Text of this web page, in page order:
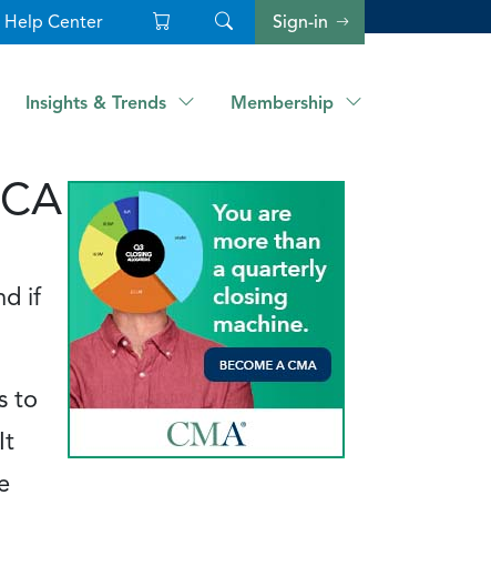
Help Center Sign-in
Insights & Trends Membership
if
to